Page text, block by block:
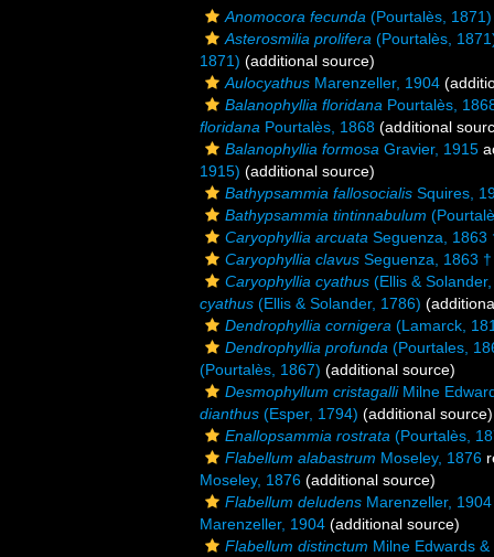
Anomocora fecunda (Pourtalès, 1871)
Asterosmilia prolifera (Pourtalès,
1871) (additional source)
Aulocyathus Marenzeller, 1904
Balanophyllia floridana Pourtalès,
floridana Pourtalès, 1868 (additional
Balanophyllia formosa Gravier, 1915
1915) (additional source)
Bathypsammia fallosocialis Squires,
Bathypsammia tintinnabulum
Caryophyllia arcuata Seguenza, 1863
Caryophyllia clavus Seguenza, 1863 †
Caryophyllia cyathus (Ellis &
cyathus (Ellis & Solander, 1786)
Dendrophyllia cornigera (Lamarck,
Dendrophyllia profunda (Pourtales,
(Pourtalès, 1867) (additional source)
Desmophyllum cristagalliMilne
dianthus (Esper, 1794) (additional source)
Enallopsammia rostrata (Pourtalès,
Flabellum alabastrum Moseley, 1876
Moseley, 1876 (additional source)
Flabellum deludens Marenzeller, 1904
Marenzeller, 1904 (additional source)
Flabellum distinctum Milne Edwards